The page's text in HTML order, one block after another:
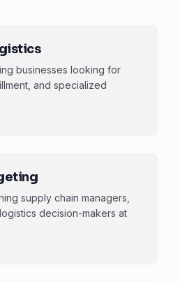
businesses looking for
and specialized
supply chain managers,
decision-makers at